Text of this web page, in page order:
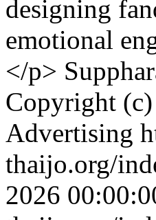
designing
emotional
</p>
Copyright
Advertising
thaijo.org/
2026